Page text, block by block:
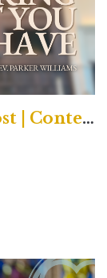
Tenth Sunday after Pentecost | Contemporary